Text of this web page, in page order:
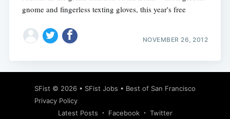
gnome and fingerless texting gloves, this year's free
NOVEMBER 26, 2012
SFist © 2026 • SFist Jobs • Best of San Francisco
Privacy Policy
Latest Posts
Facebook Twitter